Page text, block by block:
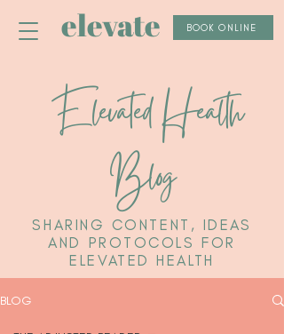
elevate BOOK ONLINE
Elevated Health
Blog
SHARING CONTENT, IDEAS
AND PROTOCOLS FOR
ELEVATED HEALTH
BLOG